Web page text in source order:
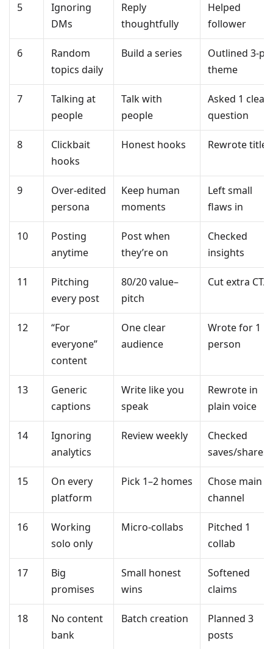
5
Ignoring
DMs
Reply
thoughtfully
Helped
follower
6
Random
topics daily
Build a series
Outlined 3-
theme
7
Talking at
people
Talk with
people
Asked 1 clear
question
8
Clickbait
hooks
Honest hooks Rewrote title
9
Over-edited
persona
Keep human
moments
Left small
flaws in
10
Posting
anytime
Post when
they’re on
Checked
insights
11
Pitching
every post
80/20 value–
pitch
Cut extra
12
“For
everyone”
content
One clear
audience
Wrote for 1
person
13
Generic
captions
Write like you
speak
Rewrote in
plain voice
14
Ignoring
analytics
Review weekly
Checked
saves/shares
15
On every
platform
Pick 1–2 homes
Chose main
channel
16
Working
solo only
Micro-collabs
Pitched 1
collab
17
Big
promises
Small honest
wins
Softened
claims
18
No content
bank
Batch creation
Planned 3
posts